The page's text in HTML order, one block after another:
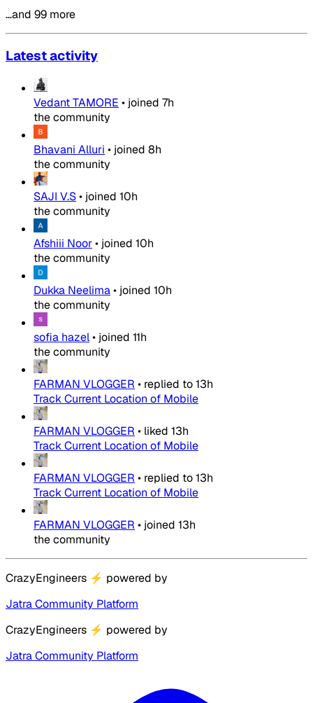
…and 99 more
Latest activity
Vedant TAMORE • joined 7h
the community
Bhavani Alluri • joined 8h
the community
SAJI V.S• joined 10h
the community
Afshiii Noor• joined 10h
the community
Dukka Neelima• joined 10h
the community
sofia hazel• joined 11h
the community
FARMAN VLOGGER • replied to13h
Track Current Location of Mobile
FARMAN VLOGGER • liked 13h
Track Current Location of Mobile
FARMAN VLOGGER • replied to13h
Track Current Location of Mobile
FARMAN VLOGGER • joined 13h
the community
CrazyEngineers ⚡ powered by
Jatra Community Platform
CrazyEngineers ⚡ powered by
Jatra Community Platform